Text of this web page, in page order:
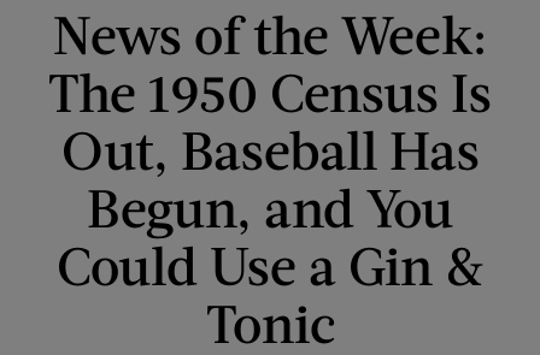
News of the Week:
The 1950 Census Is
Out, Baseball Has
Begun, and You
Could Use a Gin &
Tonic